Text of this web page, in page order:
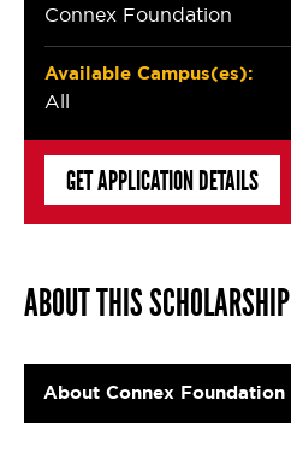
Connex Foundation
Available Campus(es):
All
GET APPLICATION DETAILS
ABOUT THIS SCHOLARSHIP
About Connex Foundation